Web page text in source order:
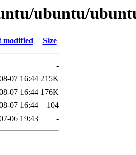
ubuntu/
modified Size
-
07 16:44 215K
07 16:44 176K
07 16:44
104
06 19:43 -